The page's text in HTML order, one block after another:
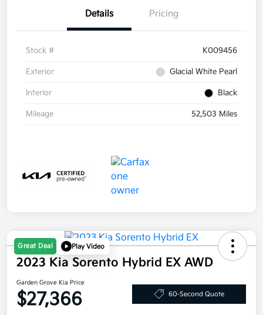
Details Pricing
Stock # K009456
Exterior Glacial White Pearl
Interior Black
Mileage 52,503 Miles
Great Deal Play Video
2023 Kia Sorento Hybrid EX AWD
Garden Grove Kia Price
$27,366 60-Second Quote